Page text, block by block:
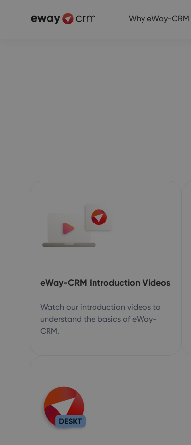
Why eWay-CRM
eWay-CRM Introduction Videos
Watch our introduction videos to
understand the basics of eWay-
CRM.